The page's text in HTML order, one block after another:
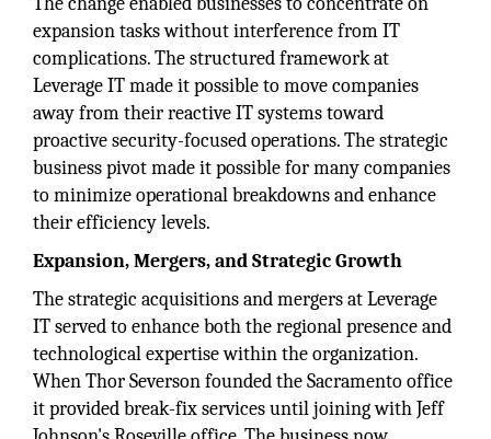
expansion tasks without interference from IT
complications. The structured framework at
Leverage IT made it possible to move companies
away from their reactive IT systems toward
proactive security-focused operations. The strategic
business pivot made it possible for many companies
to minimize operational breakdowns and enhance
their efficiency levels.
Expansion, Mergers, and Strategic Growth
The strategic acquisitions and mergers at Leverage
IT served to enhance both the regional presence and
technological expertise within the organization.
When Thor Severson founded the Sacramento office
it provided break-fix services until joining with Jeff